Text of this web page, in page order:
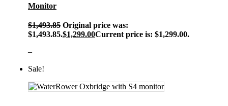
Monitor
$1,493.85 Original price was:
$1,493.85.$1,299.00Current price is: $1,299.00.
–
Sale!